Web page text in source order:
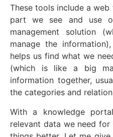
These tools include a
part we see and use
management solution
manage the
helps us find what we
(which is like a big
information together,
the categories and
With a knowledge
relevant data we need